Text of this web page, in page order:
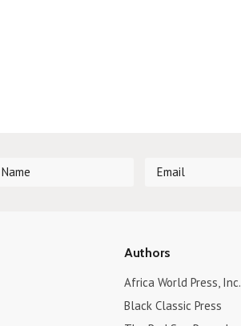
Authors
Africa World Press, Inc.
Black Classic Press